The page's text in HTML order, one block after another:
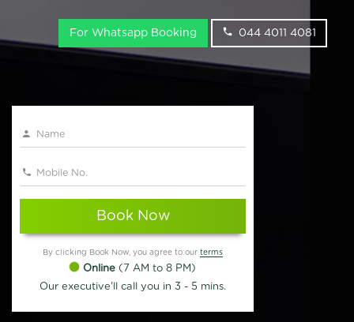
For Whatsapp Booking 044 4011 4081
Book Now
By clicking Book Now, you agree to our terms
Online (7 AM to 8 PM)
Our executive'll call you in 3 - 5 mins.